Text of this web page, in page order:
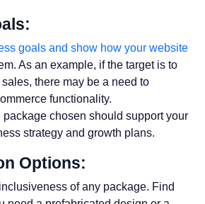
goals and show how your website
As an example, if the target is to
there may be a need to
functionality.
package chosen should support your
strategy and growth plans.
Options:
of any package. Find